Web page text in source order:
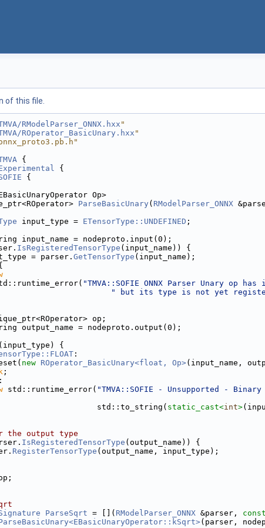
of this file.
RModelParser_ONNX.hxx "
ROperator_BasicUnary.hxx "
{
{
{
Op>
ParseBasicUnary ( RModelParser_ONNX
input_type = ETensorType::UNDEFINED ;
input_name = nodeproto.input(0);
IsRegisteredTensorType (input_name)) {
= parser.
GetTensorType (input_name);
"TMVA::SOFIE ONNX Parser Unary op
" but its type is not yet
op;
output_name = nodeproto.output(0);
{
:
new ROperator_BasicUnary<float, Op>(input_name,
;
:
std::runtime_error( "TMVA::SOFIE - Unsupported -
std::to_string(
static_cast<int>
output type
IsRegisteredTensorType (output_name)) {
RegisterTensorType (output_name, input_type);
ParseSqrt = []( RModelParser_ONNX &parser, const
(parser,